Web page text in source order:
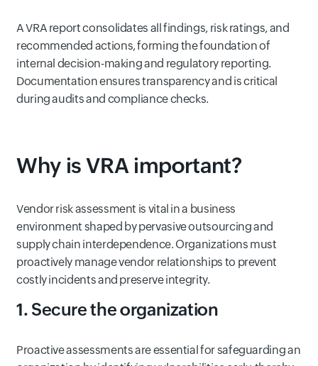
A VRA report consolidates all findings, risk ratings, and
recommended actions, forming the foundation of
internal decision-making and regulatory reporting.
Documentation ensures transparency and is critical
during audits and compliance checks.
Why is VRA important?
Vendor risk assessment is vital in a business
environment shaped by pervasive outsourcing and
supply chain interdependence. Organizations must
proactively manage vendor relationships to prevent
costly incidents and preserve integrity.
1. Secure the organization
Proactive assessments are essential for safeguarding an